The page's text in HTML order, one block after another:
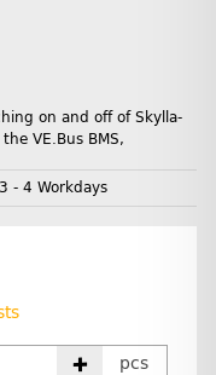
on and off of Skylla-
VE.Bus BMS,
3 - 4 Workdays
pcs